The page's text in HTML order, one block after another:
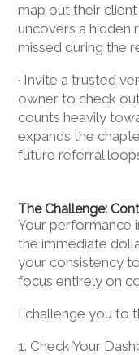
map out their
uncovers a
missed during the
· Invite a trusted
owner to check
counts heavily
expands the
future referral
The Challenge:
Your performance
the immediate
your consistency
focus entirely on
I challenge you to
1. Check Your